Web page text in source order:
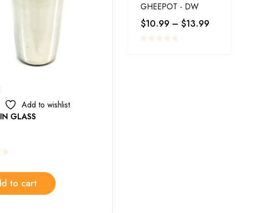
Add to wishlist
GLASS
to cart
GHEEPOT - DW
$10.99 – $13.99